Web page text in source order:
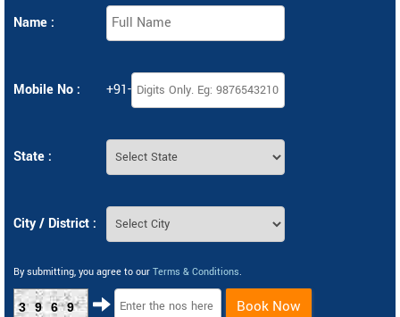
Name :
Mobile No : +91-
State :
City / District :
By submitting, you agree to our Terms & Conditions.
3969 Book Now